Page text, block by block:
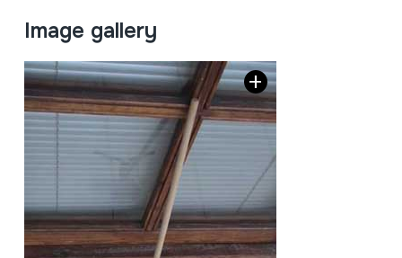
Image gallery